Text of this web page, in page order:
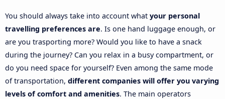
You should always take into account what your personal
travelling preferences are. Is one hand luggage enough, or
are you trasporting more? Would you like to have a snack
during the journey? Can you relax in a busy compartment, or
do you need space for yourself? Even among the same mode
of transportation, different companies will offer you varying
levels of comfort and amenities. The main operators